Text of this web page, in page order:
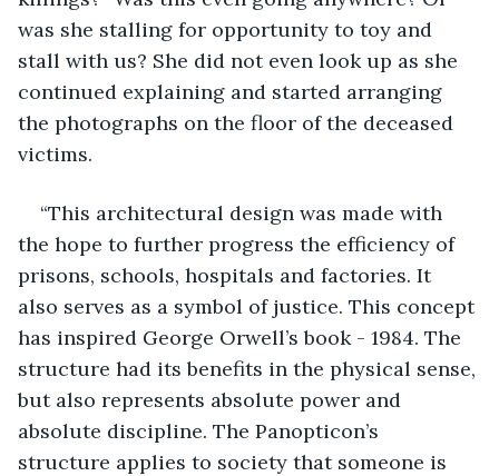
was she stalling for opportunity to toy and
stall with us? She did not even look up as she
continued explaining and started arranging
the photographs on the floor of the deceased
victims.
“This architectural design was made with
the hope to further progress the efficiency of
prisons, schools, hospitals and factories. It
also serves as a symbol of justice. This concept
has inspired George Orwell’s book - 1984. The
structure had its benefits in the physical sense,
but also represents absolute power and
absolute discipline. The Panopticon’s
structure applies to society that someone is